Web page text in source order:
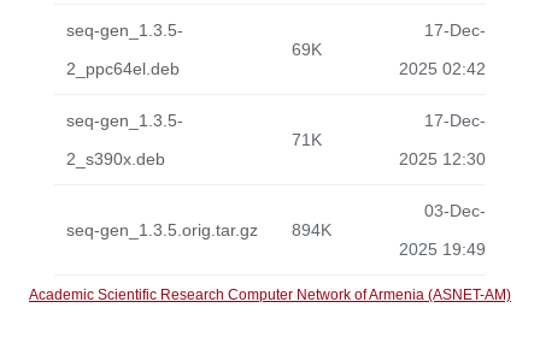
seq-gen_1.3.5-
2_ppc64el.deb
69K
17-Dec-
2025 02:42
seq-gen_1.3.5-
2_s390x.deb
71K
17-Dec-
2025 12:30
seq-gen_1.3.5.orig.tar.gz 894K
03-Dec-
2025 19:49
Academic Scientific Research Computer Network of Armenia (ASNET-AM)